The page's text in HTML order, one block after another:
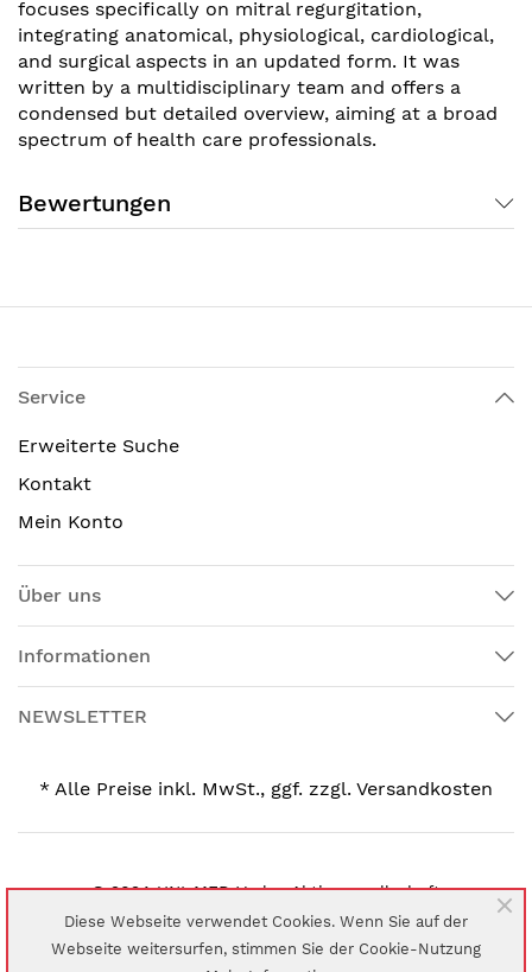
focuses specifically on mitral regurgitation,
integrating anatomical, physiological, cardiological,
and surgical aspects in an updated form. It was
written by a multidisciplinary team and offers a
condensed but detailed overview, aiming at a broad
spectrum of health care professionals.
Bewertungen
Service
Erweiterte Suche
Kontakt
Mein Konto
Über uns
Informationen
NEWSLETTER
* Alle Preise inkl. MwSt., ggf. zzgl. Versandkosten
© 2024 UNI-MED Verlag Aktiengesellschaft
Diese Webseite verwendet Cookies. Wenn Sie auf der
Webseite weitersurfen, stimmen Sie der Cookie-Nutzung